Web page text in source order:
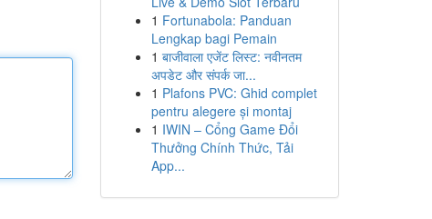
1 Fortunabola: Panduan
Lengkap bagi Pemain
1 बाजीवाला एजेंट लिस्ट: नवीनतम
अपडेट और संपर्क जा...
1 Plafons PVC: Ghid complet
pentru alegere și montaj
1 IWIN – Cổng Game Đổi
Thưởng Chính Thức, Tải
App...